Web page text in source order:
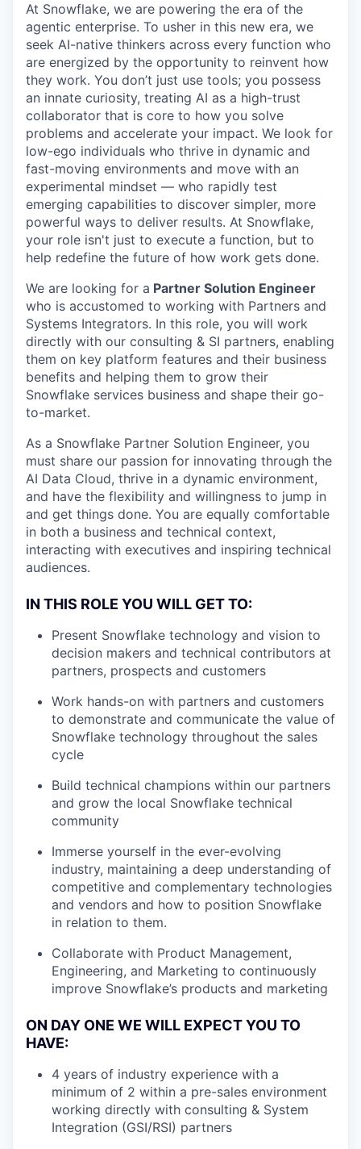
At Snowflake, we are powering the era of the
agentic enterprise. To usher in this new era, we
seek AI-native thinkers across every function who
are energized by the opportunity to reinvent how
they work. You don’t just use tools; you possess
an innate curiosity, treating AI as a high-trust
collaborator that is core to how you solve
problems and accelerate your impact. We look for
low-ego individuals who thrive in dynamic and
fast-moving environments and move with an
experimental mindset — who rapidly test
emerging capabilities to discover simpler, more
powerful ways to deliver results. At Snowflake,
your role isn't just to execute a function, but to
help redefine the future of how work gets done.
We are looking for a Partner Solution Engineer
who is accustomed to working with Partners and
Systems Integrators. In this role, you will work
directly with our consulting & SI partners, enabling
them on key platform features and their business
benefits and helping them to grow their
Snowflake services business and shape their go-
to-market.
As a Snowflake Partner Solution Engineer, you
must share our passion for innovating through the
AI Data Cloud, thrive in a dynamic environment,
and have the flexibility and willingness to jump in
and get things done. You are equally comfortable
in both a business and technical context,
interacting with executives and inspiring technical
audiences.
IN THIS ROLE YOU WILL GET TO:
Present Snowflake technology and vision to
decision makers and technical contributors at
partners, prospects and customers
Work hands-on with partners and customers
to demonstrate and communicate the value of
Snowflake technology throughout the sales
cycle
Build technical champions within our partners
and grow the local Snowflake technical
community
Immerse yourself in the ever-evolving
industry, maintaining a deep understanding of
competitive and complementary technologies
and vendors and how to position Snowflake
in relation to them.
Collaborate with Product Management,
Engineering, and Marketing to continuously
improve Snowflake’s products and marketing
ON DAY ONE WE WILL EXPECT YOU TO
HAVE:
4 years of industry experience with a
minimum of 2 within a pre-sales environment
working directly with consulting & System
Integration (GSI/RSI) partners